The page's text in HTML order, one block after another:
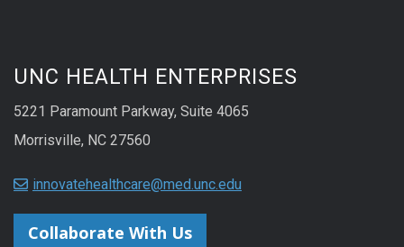
UNC HEALTH ENTERPRISES
5221 Paramount Parkway, Suite 4065
Morrisville, NC 27560
innovatehealthcare@med.unc.edu
Collaborate With Us